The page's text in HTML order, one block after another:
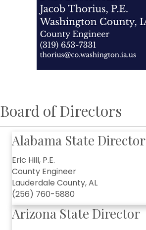
Board of Directors
Alabama State Director
Eric Hill, P.E.
County Engineer
Lauderdale County, AL
(256) 760-5880
Arizona State Director